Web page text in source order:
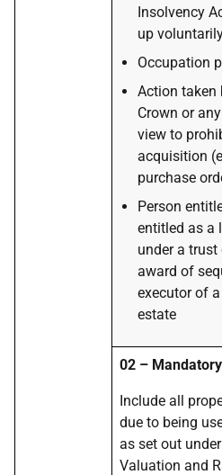
Insolvency
up
Occupation
Action taken
Crown or
view to
acquisition
purchase
Person
entitled as a
under a trust
award of
executor of a
estate
02 –
Include all
due to being
as set out
Valuation and